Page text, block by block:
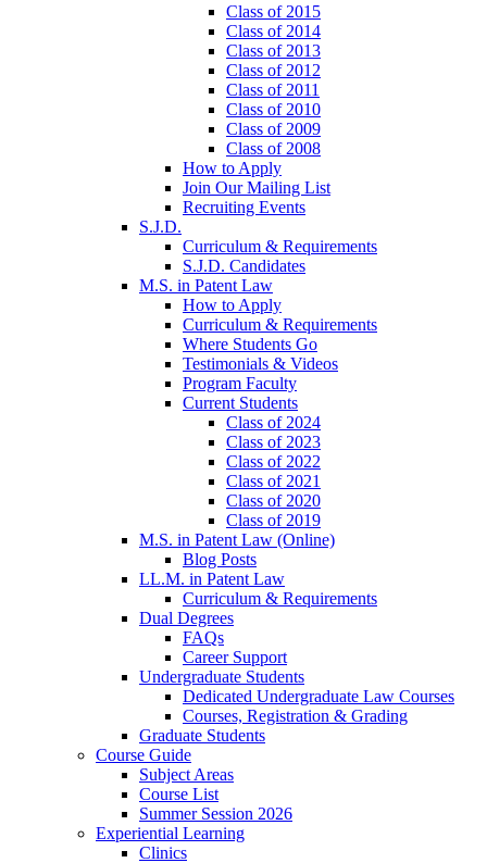
Class of 2015
Class of 2014
Class of 2013
Class of 2012
Class of 2011
Class of 2010
Class of 2009
Class of 2008
How to Apply
Join Our Mailing List
Recruiting Events
S.J.D.
Curriculum & Requirements
S.J.D. Candidates
M.S. in Patent Law
How to Apply
Curriculum & Requirements
Where Students Go
Testimonials & Videos
Program Faculty
Current Students
Class of 2024
Class of 2023
Class of 2022
Class of 2021
Class of 2020
Class of 2019
M.S. in Patent Law (Online)
Blog Posts
LL.M. in Patent Law
Curriculum & Requirements
Dual Degrees
FAQs
Career Support
Undergraduate Students
Dedicated Undergraduate Law Courses
Courses, Registration & Grading
Graduate Students
Course Guide
Subject Areas
Course List
Summer Session 2026
Experiential Learning
Clinics